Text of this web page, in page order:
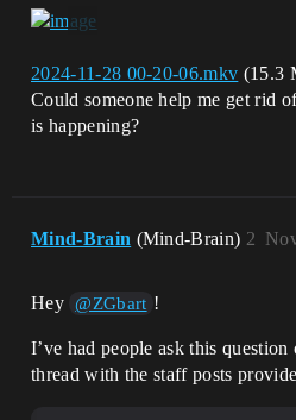
2024-11-28 00-20-06.mkv (15.3
Could someone help me get rid
is happening?
Mind-Brain (Mind-Brain) 2
Hey @ZGbart !
I’ve had people ask this
thread with the staff posts